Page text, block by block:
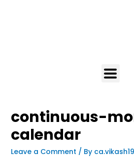
continuous-
calendar
Leave a Comment / By